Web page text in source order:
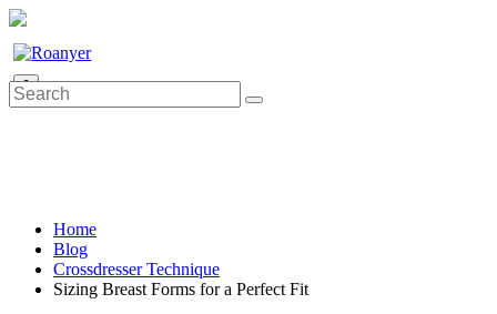
0
Home
Blog
Crossdresser Technique
Sizing Breast Forms for a Perfect Fit